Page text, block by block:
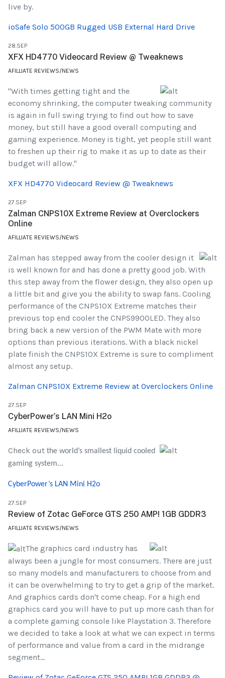
live by.
ioSafe Solo 500GB Rugged USB External Hard Drive
28.SEP
XFX HD4770 Videocard Review @ Tweaknews
AFILLIATE REVIEWS/NEWS
"With times getting tight and the
economy shrinking, the computer tweaking community
is again in full swing trying to find out how to save
money, but still have a good overall computing and
gaming experience. Money is tight, yet people still want
to freshen up their rig to make it as up to date as their
budget will allow."
XFX HD4770 Videocard Review @ Tweaknews
27.SEP
Zalman CNPS10X Extreme Review at Overclockers
Online
AFILLIATE REVIEWS/NEWS
Zalman has stepped away from the cooler design it
is well known for and has done a pretty good job. With
this step away from the flower design, they also open up
a little bit and give you the ability to swap fans. Cooling
performance of the CNPS10X Extreme matches their
previous top end cooler the CNPS9900LED. They also
bring back a new version of the PWM Mate with more
options than previous iterations. With a black nickel
plate finish the CNPS10X Extreme is sure to compliment
almost any setup.
Zalman CNPS10X Extreme Review at Overclockers Online
27.SEP
CyberPower’s LAN Mini H2o
AFILLIATE REVIEWS/NEWS
Check out the world’s smallest liquid cooled
gaming system...
CyberPower’s LAN Mini H2o
27.SEP
Review of Zotac GeForce GTS 250 AMP! 1GB GDDR3
AFILLIATE REVIEWS/NEWS
The graphics card industry has
always been a jungle for most consumers. There are just
so many models and manufacturers to choose from and
it can be overwhelming to try to get a grip of the market.
And graphics cards don't come cheap. For a high end
graphics card you will have to put up more cash than for
a complete gaming console like Playstation 3. Therefore
we decided to take a look at what we can expect in terms
of performance and value from a card in the midrange
segment...